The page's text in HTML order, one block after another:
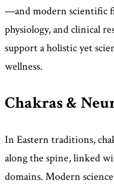
—and modern scientific
physiology, and clinical
support a holistic yet
wellness.
Chakras &
In Eastern traditions,
along the spine, linked
domains. Modern